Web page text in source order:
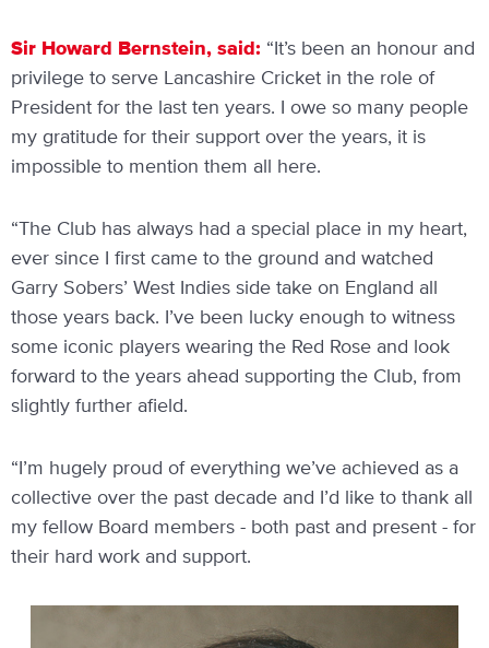
Sir Howard Bernstein, said: “It’s been an honour and
privilege to serve Lancashire Cricket in the role of
President for the last ten years. I owe so many people
my gratitude for their support over the years, it is
impossible to mention them all here.
“The Club has always had a special place in my heart,
ever since I first came to the ground and watched
Garry Sobers’ West Indies side take on England all
those years back. I’ve been lucky enough to witness
some iconic players wearing the Red Rose and look
forward to the years ahead supporting the Club, from
slightly further afield.
“I’m hugely proud of everything we’ve achieved as a
collective over the past decade and I’d like to thank all
my fellow Board members - both past and present - for
their hard work and support.